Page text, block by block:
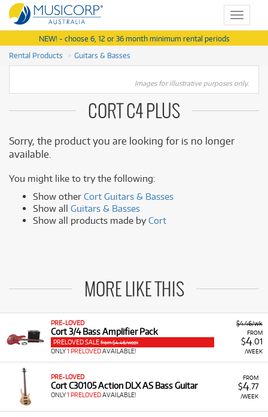
Toggle
NEW! - choose 6, 12 or 36 month minimum rental periods
Rental Products
Guitars & Basses
Images for illustrative purposes only.
CORT C4 PLUS
Sorry, the product you are looking for is no longer
available.
You might like to try the following:
Show other Cort Guitars & Basses
Show all Guitars & Basses
Show all products made by Cort
MORE LIKE THIS
$4.46/wk
FROM
$4.01
/WEEK
PRE-LOVED
Cort 3/4 Bass Amplifier Pack
PRELOVED SALE from $4.46/week
ONLY1 PRELOVEDAVAILABLE!
FROM
$4.77
/WEEK
PRE-LOVED
Cort C30105 Action DLX AS Bass Guitar
ONLY1 PRELOVEDAVAILABLE!